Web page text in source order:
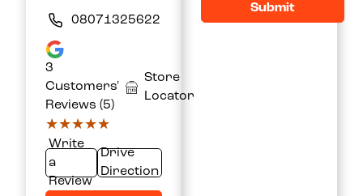
08071325622
3
Customers'
Reviews (5)
★★★★★
★★★★★
Store
Locator
Write
a
Review
Drive
Direction
Submit